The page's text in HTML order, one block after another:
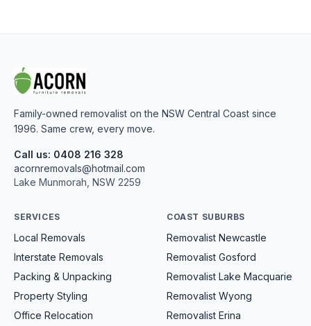
Family-owned removalist on the NSW Central Coast since
1996. Same crew, every move.
Call us: 0408 216 328
acornremovals@hotmail.com
Lake Munmorah, NSW 2259
SERVICES
Local Removals
Interstate Removals
Packing & Unpacking
Property Styling
Office Relocation
COAST SUBURBS
Removalist Newcastle
Removalist Gosford
Removalist Lake Macquarie
Removalist Wyong
Removalist Erina